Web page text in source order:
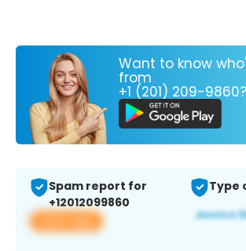
Want to know
from
+1 (201) 209-9860?
Spam report for
+12012099860
View app
Type